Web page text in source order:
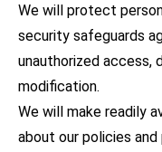
We will protect
security safeguards
unauthorized access,
modification.
We will make readily
about our policies